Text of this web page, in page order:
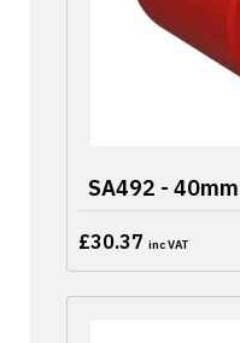
SA492 -
£30.37 inc VAT